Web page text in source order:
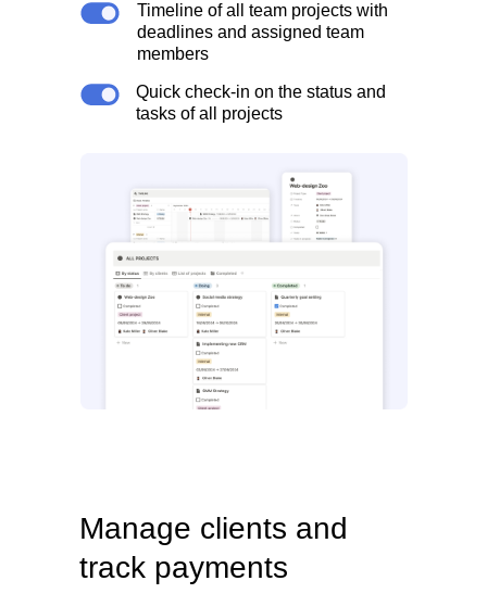
Timeline of all team projects with
deadlines and assigned team
members
Quick check-in on the status and
tasks of all projects
Manage clients and
track payments